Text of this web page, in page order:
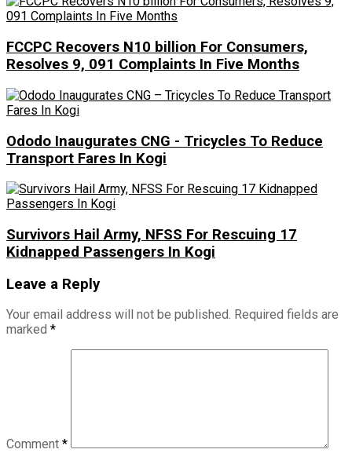
FCCPC Recovers N10 billion For Consumers,
Resolves 9, 091 Complaints In Five Months
Ododo Inaugurates CNG - Tricycles To Reduce
Transport Fares In Kogi
Survivors Hail Army, NFSS For Rescuing 17
Kidnapped Passengers In Kogi
Leave a Reply
Your email address will not be published. Required fields are
marked *
Comment *